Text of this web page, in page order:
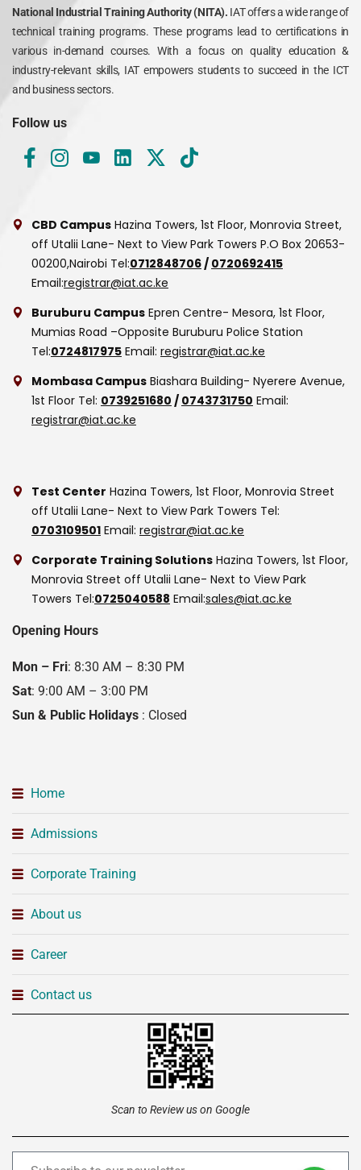
National Industrial Training Authority (NITA). IAT offers a wide range of
technical training programs. These programs lead to certifications in
various in-demand courses. With a focus on quality education &
industry-relevant skills, IAT empowers students to succeed in the ICT
and business sectors.
Follow us
CBD Campus Hazina Towers, 1st Floor, Monrovia Street,
off Utalii Lane- Next to View Park Towers P.O Box 20653-
00200,Nairobi Tel:0712848706 / 0720692415
Email:registrar@iat.ac.ke
Buruburu Campus Epren Centre- Mesora, 1st Floor,
Mumias Road –Opposite Buruburu Police Station
Tel:0724817975 Email: registrar@iat.ac.ke
Mombasa Campus Biashara Building- Nyerere Avenue,
1st Floor Tel: 0739251680 / 0743731750 Email:
registrar@iat.ac.ke
Test Center Hazina Towers, 1st Floor, Monrovia Street
off Utalii Lane- Next to View Park Towers Tel:
0703109501 Email: registrar@iat.ac.ke
Corporate Training Solutions Hazina Towers, 1st Floor,
Monrovia Street off Utalii Lane- Next to View Park
Towers Tel:0725040588 Email:sales@iat.ac.ke
Opening Hours
Mon – Fri: 8:30 AM – 8:30 PM
Sat: 9:00 AM – 3:00 PM
Sun & Public Holidays : Closed
Home
Admissions
Corporate Training
About us
Career
Contact us
Scan to Review us on Google